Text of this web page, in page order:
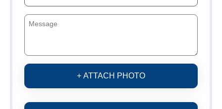
+ ATTACH PHOTO